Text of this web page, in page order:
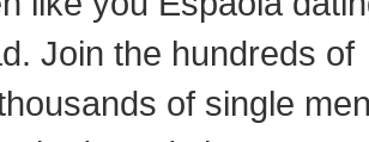
Join the hundreds of
of single